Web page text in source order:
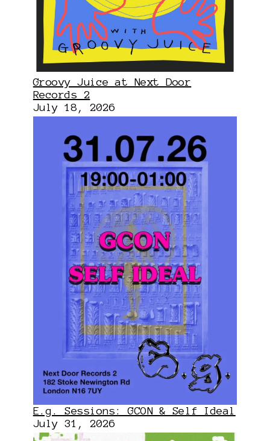
Groovy Juice at Next Door
Records 2
July 18, 2026
E.g. Sessions: GCON & Self Ideal
July 31, 2026